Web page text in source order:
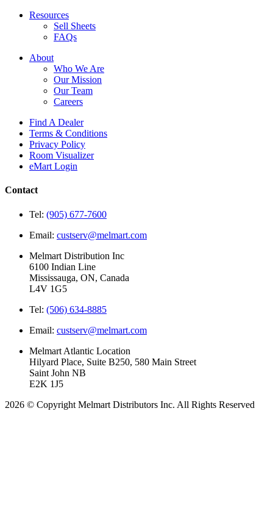
Resources
Sell Sheets
FAQs
About
Who We Are
Our Mission
Our Team
Careers
Find A Dealer
Terms & Conditions
Privacy Policy
Room Visualizer
eMart Login
Contact
Tel: (905) 677-7600
Email: custserv@melmart.com
Melmart Distribution Inc
6100 Indian Line
Mississauga, ON, Canada
L4V 1G5
Tel: (506) 634-8885
Email: custserv@melmart.com
Melmart Atlantic Location
Hilyard Place, Suite B250, 580 Main Street
Saint John NB
E2K 1J5
2026 © Copyright Melmart Distributors Inc. All Rights Reserved